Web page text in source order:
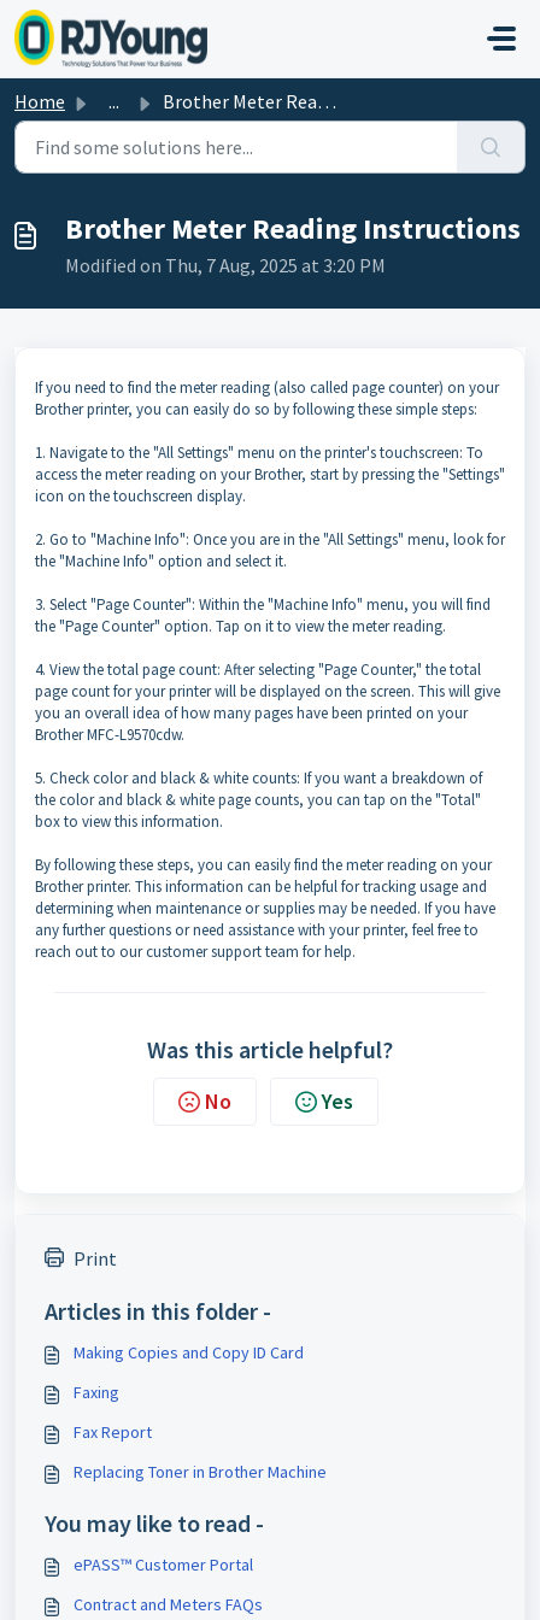
Skip to main content
Home ... Brother Meter Reading Instructions
Brother Meter Reading Instructions
Modified on Thu, 7 Aug, 2025 at 3:20 PM
If you need to find the meter reading (also called page counter) on your
Brother printer, you can easily do so by following these simple steps:
1. Navigate to the "All Settings" menu on the printer's touchscreen: To
access the meter reading on your Brother, start by pressing the "Settings"
icon on the touchscreen display.
2. Go to "Machine Info": Once you are in the "All Settings" menu, look for
the "Machine Info" option and select it.
3. Select "Page Counter": Within the "Machine Info" menu, you will find
the "Page Counter" option. Tap on it to view the meter reading.
4. View the total page count: After selecting "Page Counter," the total
page count for your printer will be displayed on the screen. This will give
you an overall idea of how many pages have been printed on your
Brother MFC-L9570cdw.
5. Check color and black & white counts: If you want a breakdown of
the color and black & white page counts, you can tap on the "Total"
box to view this information.
By following these steps, you can easily find the meter reading on your
Brother printer. This information can be helpful for tracking usage and
determining when maintenance or supplies may be needed. If you have
any further questions or need assistance with your printer, feel free to
reach out to our customer support team for help.
Was this article helpful?
No Yes
Print
Articles in this folder -
Making Copies and Copy ID Card
Faxing
Fax Report
Replacing Toner in Brother Machine
You may like to read -
ePASS™ Customer Portal
Contract and Meters FAQs